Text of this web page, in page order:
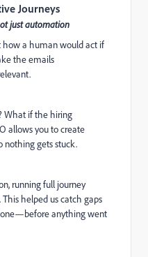
Journeys
just automation
how a human would act if
the emails
What if the hiring
allows you to create
nothing gets stuck.
running full journey
helped us catch gaps
anything went